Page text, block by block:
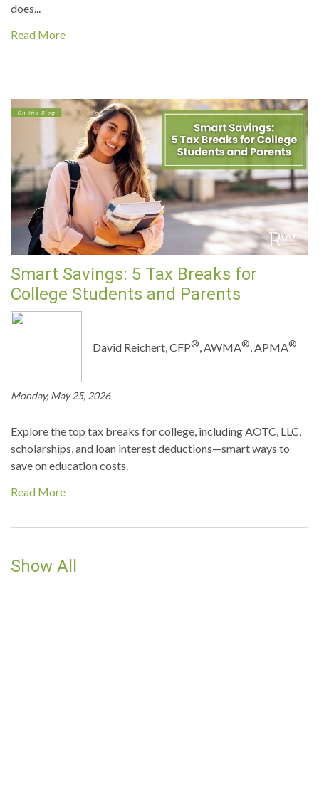
does...
Read More
Smart Savings: 5 Tax Breaks for
College Students and Parents
David Reichert, CFP®, AWMA®, APMA®
Monday, May 25, 2026
Explore the top tax breaks for college, including AOTC, LLC,
scholarships, and loan interest deductions—smart ways to
save on education costs.
Read More
Show All